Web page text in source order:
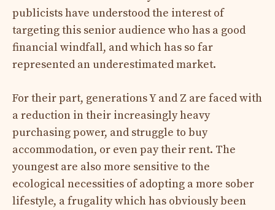
publicists have understood the interest of
targeting this senior audience who has a good
financial windfall, and which has so far
represented an underestimated market.
For their part, generations Y and Z are faced with
a reduction in their increasingly heavy
purchasing power, and struggle to buy
accommodation, or even pay their rent. The
youngest are also more sensitive to the
ecological necessities of adopting a more sober
lifestyle, a frugality which has obviously been